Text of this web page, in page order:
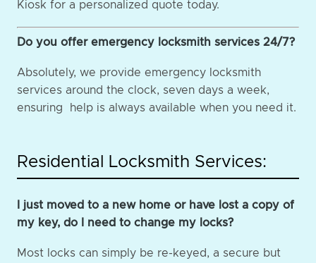
Kiosk for a personalized quote today.
Do you offer emergency locksmith services 24/7?
Absolutely, we provide emergency locksmith
services around the clock, seven days a week,
ensuring help is always available when you need it.
Residential Locksmith Services:
I just moved to a new home or have lost a copy of
my key, do I need to change my locks?
Most locks can simply be re-keyed, a secure but